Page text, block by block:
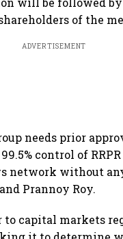
of the
ADVERTISEMENT
needs prior
control of
network without
Prannoy Roy.
capital markets